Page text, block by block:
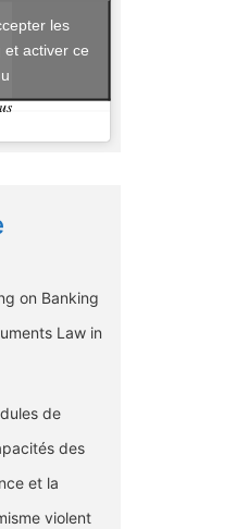
les
et activer ce
on Banking
Law in
de
des
et la
violent